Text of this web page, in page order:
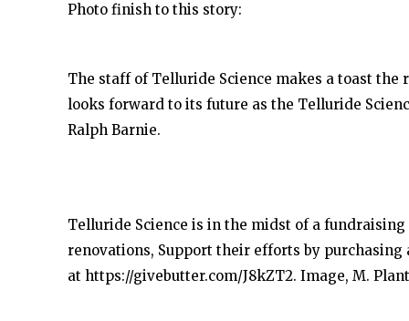
Photo finish to this story:
The staff of Telluride Science makes a toast the
looks forward to its future as the Telluride
Ralph Barnie.
Telluride Science is in the midst of a
renovations, Support their efforts by purchasing
at https://givebutter.com/J8kZT2. Image, M.